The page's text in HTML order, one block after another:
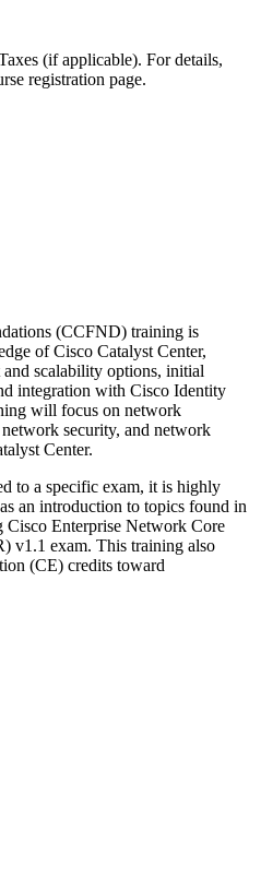
(if applicable). For details,
registration page.
(CCFND) training is
of Cisco Catalyst Center,
scalability options, initial
integration with Cisco Identity
will focus on network
security, and network
Center.
to a specific exam, it is highly
an introduction to topics found in
Cisco Enterprise Network Core
v1.1 exam. This training also
(CE) credits toward